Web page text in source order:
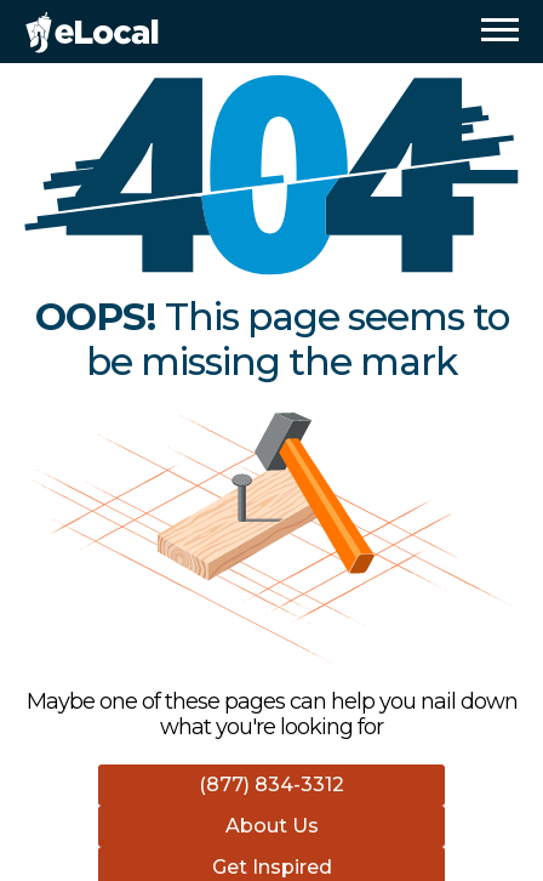
OOPS! This page seems to
be missing the mark
Maybe one of these pages can help you nail down
what you're looking for
(877) 834-3312
About Us
Get Inspired